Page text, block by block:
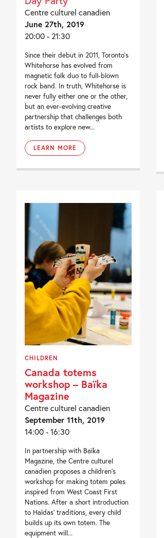
Centre culturel canadien
June 27th, 2019
20:00 - 21:30
Since their debut in 2011, Toronto’s
Whitehorse has evolved from
magnetic folk duo to full-blown
rock band. In truth, Whitehorse is
never fully either one or the other,
but an ever-evolving creative
partnership that challenges both
artists to explore new...
LEARN MORE
CHILDREN
Canada totems
workshop – Baïka
Magazine
Centre culturel canadien
September 11th, 2019
14:00 - 16:30
In partnership with Baïka
Magazine, the Centre culturel
canadien proposes a children’s
workshop for making totem poles
inspired from West Coast First
Nations. After a short introduction
to Haïdas’ traditions, every child
builds up its own totem. The
equipment will...